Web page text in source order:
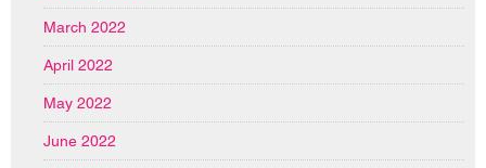
March 2022
April 2022
May 2022
June 2022